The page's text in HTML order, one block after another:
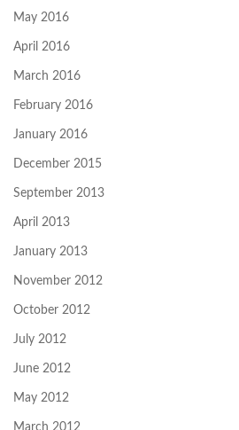
May 2016
April 2016
March 2016
February 2016
January 2016
December 2015
September 2013
April 2013
January 2013
November 2012
October 2012
July 2012
June 2012
May 2012